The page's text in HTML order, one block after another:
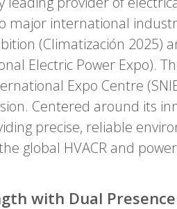
international
(Climatización 2025)
Electric Power Expo).
Expo Centre
Centered around its
precise, reliable
global HVACR and
with Dual Presence